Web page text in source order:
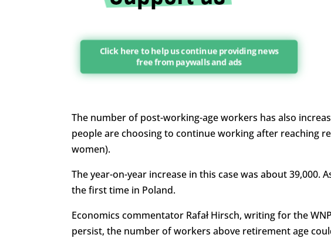
Click here to help us continue providing news
free from paywalls and ads
The number of post-working-age workers has also
people are choosing to continue working after reaching
women).
The year-on-year increase in this case was about 39,000.
the first time in Poland.
Economics commentator Rafał Hirsch, writing for the
persist, the number of workers above retirement age